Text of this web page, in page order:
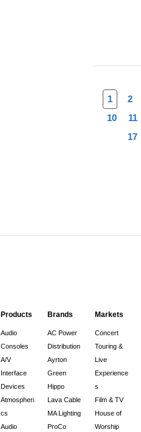
1
2
10
11
17
Products
Audio
Consoles
A/V
Interface
Devices
Atmospheri
cs
Audio
Brands
AC Power
Distribution
Ayrton
Green
Hippo
Lava Cable
MA Lighting
ProCo
Markets
Concert
Touring &
Live
Experience
s
Film & TV
House of
Worship